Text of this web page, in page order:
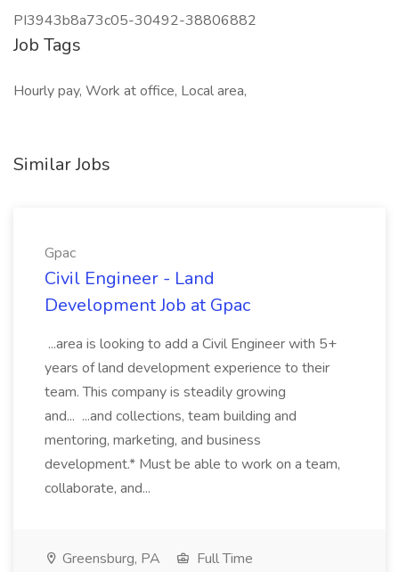
PI3943b8a73c05-30492-38806882
Job Tags
Hourly pay, Work at office, Local area,
Similar Jobs
Gpac
Civil Engineer - Land
Development Job at Gpac
...area is looking to add a Civil Engineer with 5+
years of land development experience to their
team. This company is steadily growing
and... ...and collections, team building and
mentoring, marketing, and business
development.* Must be able to work on a team,
collaborate, and...
Greensburg, PA
Full Time